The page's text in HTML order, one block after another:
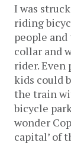
I was
riding
people
collar and
rider.
kids could
the train
bicycle
wonder
capital’ of